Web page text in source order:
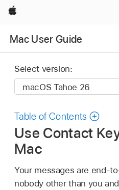
Apple
Mac User Guide
Select version:
Table of Contents
Use Contact
Mac
Your messages are end-
nobody other than you